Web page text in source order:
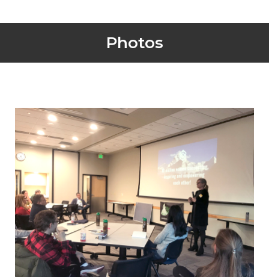
Photos